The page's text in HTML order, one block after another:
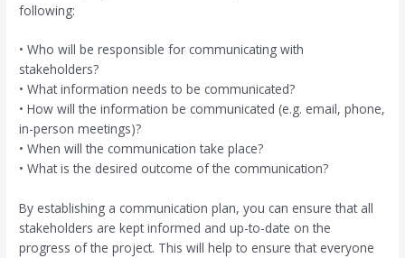
following:
• Who will be responsible for communicating with
stakeholders?
• What information needs to be communicated?
• How will the information be communicated (e.g. email, phone,
in-person meetings)?
• When will the communication take place?
• What is the desired outcome of the communication?
By establishing a communication plan, you can ensure that all
stakeholders are kept informed and up-to-date on the
progress of the project. This will help to ensure that everyone